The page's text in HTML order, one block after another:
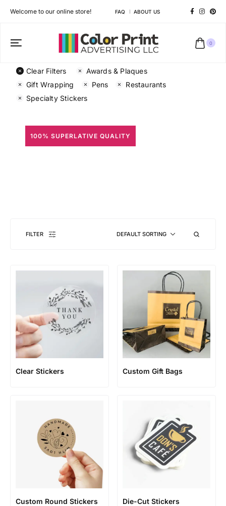
Welcome to our online store! FAQ ABOUT US
0
Clear Filters
Awards & Plaques
Gift Wrapping
Pens
Restaurants
Specialty Stickers
100% SUPERLATIVE QUALITY
FILTER DEFAULT SORTING
Clear Stickers Custom Gift Bags
Custom Round Stickers Die-Cut Stickers